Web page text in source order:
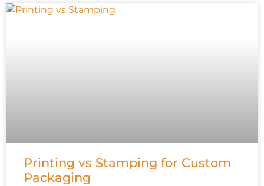
Printing vs Stamping for Custom
Packaging